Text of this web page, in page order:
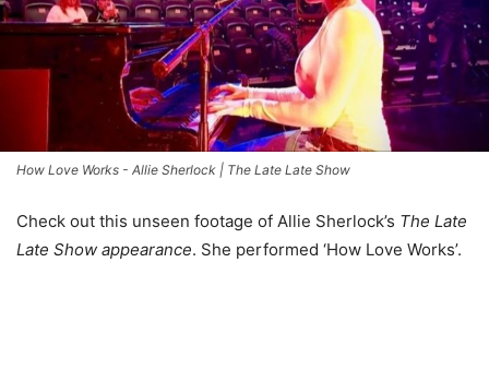
How Love Works - Allie Sherlock | The Late Late Show
Check out this unseen footage of Allie Sherlock’s The Late
Late Show appearance. She performed ‘How Love Works’.